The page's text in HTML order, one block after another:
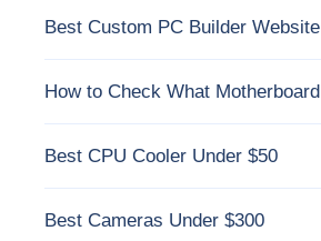
Best Custom PC Builder Website
How to Check What
Best CPU Cooler Under $50
Best Cameras Under $300